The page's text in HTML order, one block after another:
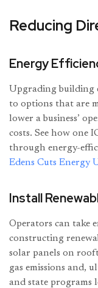
Reducing
Energy
Upgrading building
to options that are
lower a business’
costs. See how one
through energy-
Edens Cuts Energy
Install
Operators can take
constructing
solar panels on
gas emissions and,
and state programs